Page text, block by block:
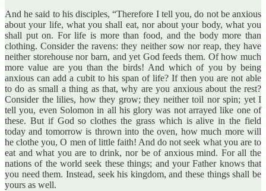
And he said to his disciples, “Therefore I tell you, do not be anxious
about your life, what you shall eat, nor about your body, what you
shall put on. For life is more than food, and the body more than
clothing. Consider the ravens: they neither sow nor reap, they have
neither storehouse nor barn, and yet God feeds them. Of how much
more value are you than the birds! And which of you by being
anxious can add a cubit to his span of life? If then you are not able
to do as small a thing as that, why are you anxious about the rest?
Consider the lilies, how they grow; they neither toil nor spin; yet I
tell you, even Solomon in all his glory was not arrayed like one of
these. But if God so clothes the grass which is alive in the field
today and tomorrow is thrown into the oven, how much more will
he clothe you, O men of little faith! And do not seek what you are to
eat and what you are to drink, nor be of anxious mind. For all the
nations of the world seek these things; and your Father knows that
you need them. Instead, seek his kingdom, and these things shall be
yours as well.